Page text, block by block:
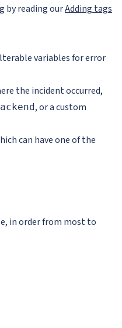
by reading ourAdding tags
variables for error
the incident occurred,
, or a custom
can have one of the
in order from most to